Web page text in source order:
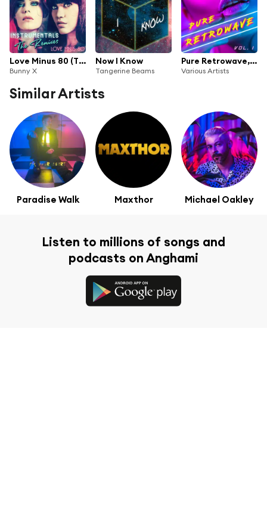
Love Minus 80 (The Remixes) [Instrumentals]
Bunny X
Now I Know
Tangerine Beams
Pure Retrowave, Vol. 1
Various Artists
Similar Artists
Paradise Walk Maxthor Michael Oakley
Listen to millions of songs and
podcasts on Anghami